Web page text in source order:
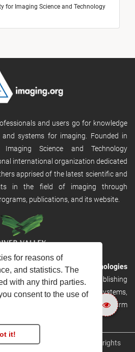
for reasons of
and statistics. The
with any third parties.
consent to the use of
it!
for Imaging Science and Technology
and users go for knowledge
and systems for imaging. Founded in
Science and Technology
international organization dedicated
apprised of the latest scientific and
in the field of imaging through
publications, and its website.
fromRiver Valley Technologies
scalable and discoverable publishing
link to other River Valley systems,
review, production tracking platform
Technologies Limited
. All rights